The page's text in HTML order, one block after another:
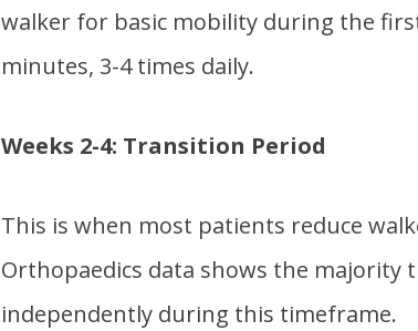
walker for basic mobility during the
minutes, 3-4 times daily.
Weeks 2-4: Transition Period
This is when most patients reduce
Orthopaedics data shows the majority
independently during this timeframe.